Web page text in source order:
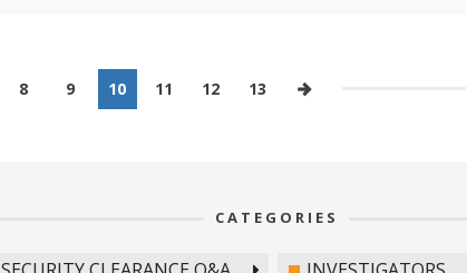
8 9 10 11 12 13
CATEGORIES